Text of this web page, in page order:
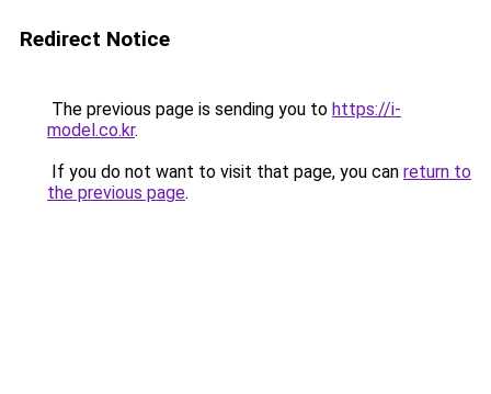
Redirect Notice
The previous page is sending you to https://i-
model.co.kr.
If you do not want to visit that page, you can return to
the previous page.